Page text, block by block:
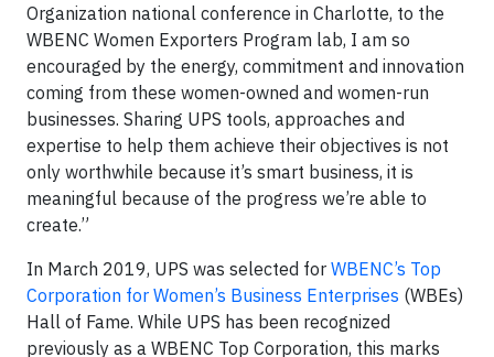
Organization national conference in Charlotte, to the
WBENC Women Exporters Program lab, I am so
encouraged by the energy, commitment and innovation
coming from these women-owned and women-run
businesses. Sharing UPS tools, approaches and
expertise to help them achieve their objectives is not
only worthwhile because it’s smart business, it is
meaningful because of the progress we’re able to
create.”
In March 2019, UPS was selected for WBENC’s Top
Corporation for Women’s Business Enterprises (WBEs)
Hall of Fame. While UPS has been recognized
previously as a WBENC Top Corporation, this marks